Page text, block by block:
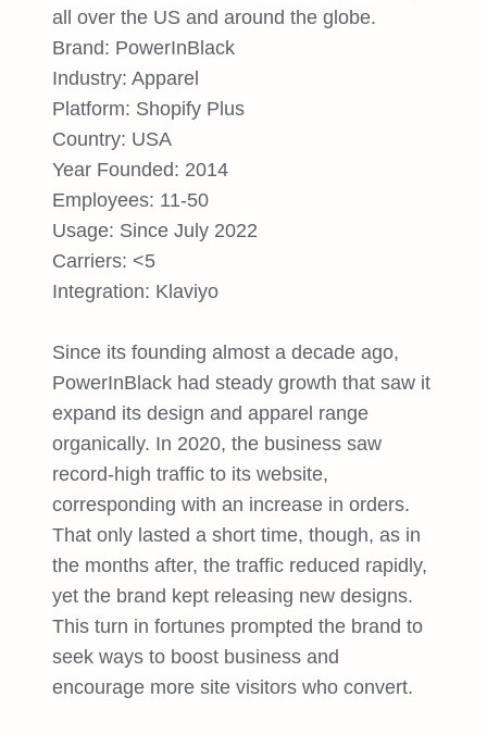
all over the US and around the globe.
Brand: PowerInBlack
Industry: Apparel
Platform: Shopify Plus
Country: USA
Year Founded: 2014
Employees: 11-50
Usage: Since July 2022
Carriers: <5
Integration: Klaviyo
Since its founding almost a decade ago,
PowerInBlack had steady growth that saw it
expand its design and apparel range
organically. In 2020, the business saw
record-high traffic to its website,
corresponding with an increase in orders.
That only lasted a short time, though, as in
the months after, the traffic reduced rapidly,
yet the brand kept releasing new designs.
This turn in fortunes prompted the brand to
seek ways to boost business and
encourage more site visitors who convert.